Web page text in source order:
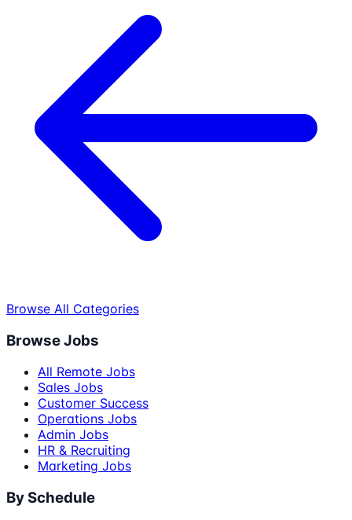
Browse All Categories
Browse Jobs
All Remote Jobs
Sales Jobs
Customer Success
Operations Jobs
Admin Jobs
HR & Recruiting
Marketing Jobs
By Schedule